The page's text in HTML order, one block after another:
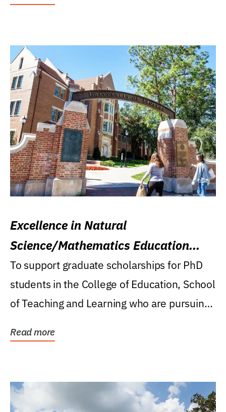
Excellence in Natural
Science/Mathematics Education
Research Award
To support graduate scholarships for PhD
students in the College of Education, School
of Teaching and Learning who are pursuing
Read more